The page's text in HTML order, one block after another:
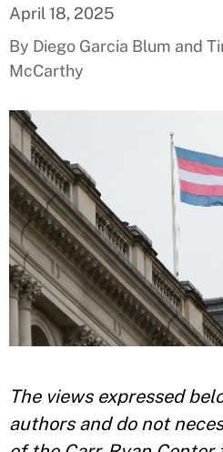
April 18, 2025
By Diego Garcia Blum and
McCarthy
The views expressed
authors and do not